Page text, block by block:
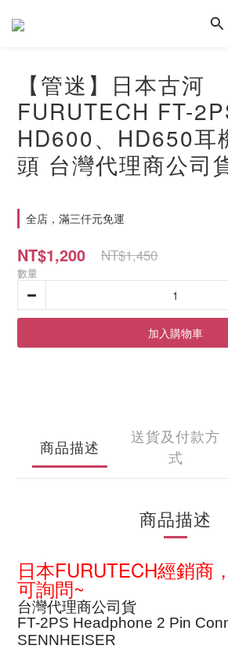
【管迷】日本古河
FURUTECH FT-
HD600、HD650耳
頭 台灣代理商公司
全店，滿三仟元免運
NT$1,200 NT$1,450
數量
加入購物車
商品描述
送貨及付款方
式
商品描述
日本FURUTECH經銷商
可詢問~
台灣代理商公司貨
FT-2PS Headphone 2 Pin
SENNHEISER